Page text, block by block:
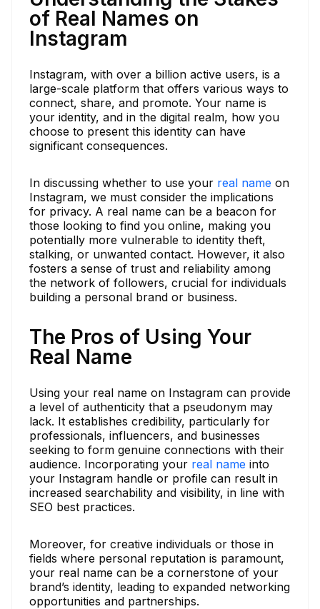
of Real Names on
Instagram
Instagram, with over a billion active users, is a
large-scale platform that offers various ways to
connect, share, and promote. Your name is
your identity, and in the digital realm, how you
choose to present this identity can have
significant consequences.
In discussing whether to use your real name on
Instagram, we must consider the implications
for privacy. A real name can be a beacon for
those looking to find you online, making you
potentially more vulnerable to identity theft,
stalking, or unwanted contact. However, it also
fosters a sense of trust and reliability among
the network of followers, crucial for individuals
building a personal brand or business.
The Pros of Using Your
Real Name
Using your real name on Instagram can provide
a level of authenticity that a pseudonym may
lack. It establishes credibility, particularly for
professionals, influencers, and businesses
seeking to form genuine connections with their
audience. Incorporating your real name into
your Instagram handle or profile can result in
increased searchability and visibility, in line with
SEO best practices.
Moreover, for creative individuals or those in
fields where personal reputation is paramount,
your real name can be a cornerstone of your
brand’s identity, leading to expanded networking
opportunities and partnerships.